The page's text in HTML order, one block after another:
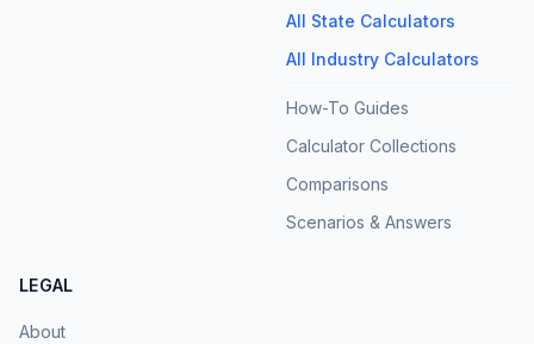
All State Calculators
All Industry Calculators
How-To Guides
Calculator Collections
Comparisons
Scenarios & Answers
LEGAL
About